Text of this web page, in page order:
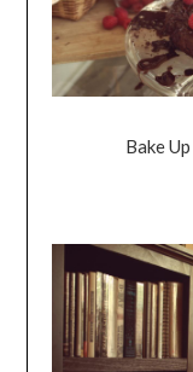
Bake Up